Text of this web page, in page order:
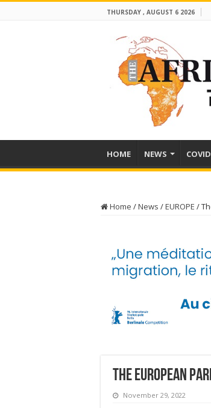
THURSDAY , AUGUST 6 2026
HOME NEWS
Home /News /EUROPE /
The European
November 29, 2022